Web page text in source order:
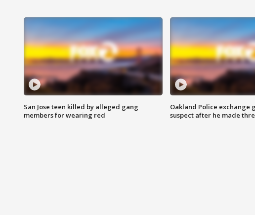
San Jose teen killed by alleged gang
members for wearing red
Oakland Police exchange
suspect after he made